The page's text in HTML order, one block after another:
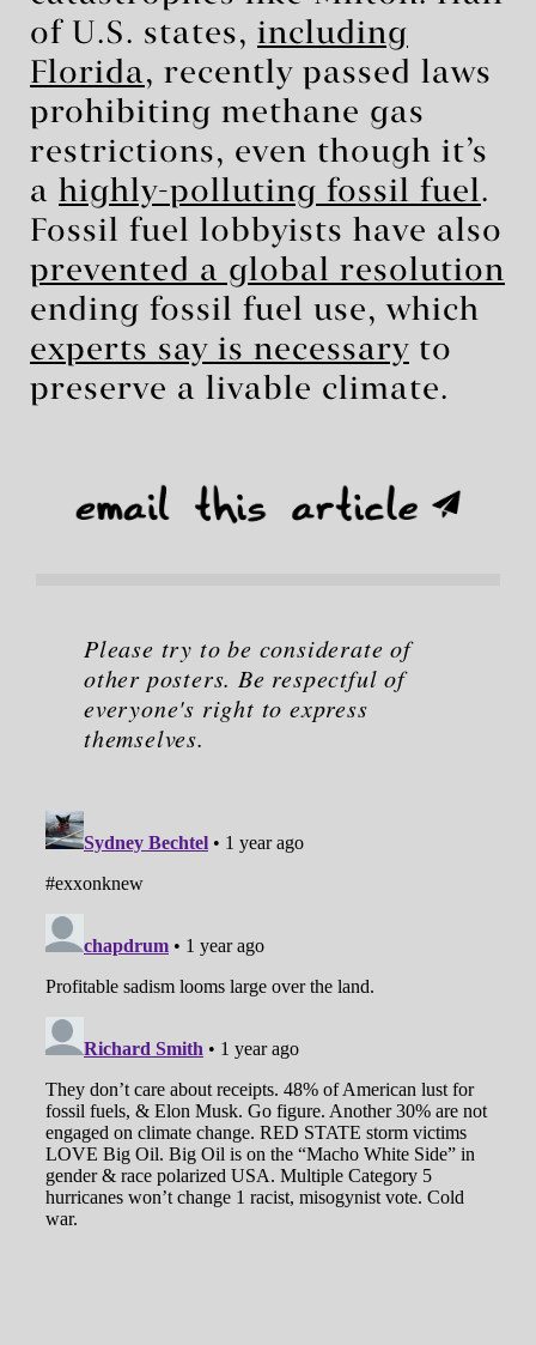
of U.S. states, including
Florida, recently passed laws
prohibiting methane gas
restrictions, even though it’s
a highly-polluting fossil fuel.
Fossil fuel lobbyists have also
prevented a global resolution
ending fossil fuel use, which
experts say is necessary to
preserve a livable climate.
Please try to be considerate of
other posters. Be respectful of
everyone's right to express
themselves.